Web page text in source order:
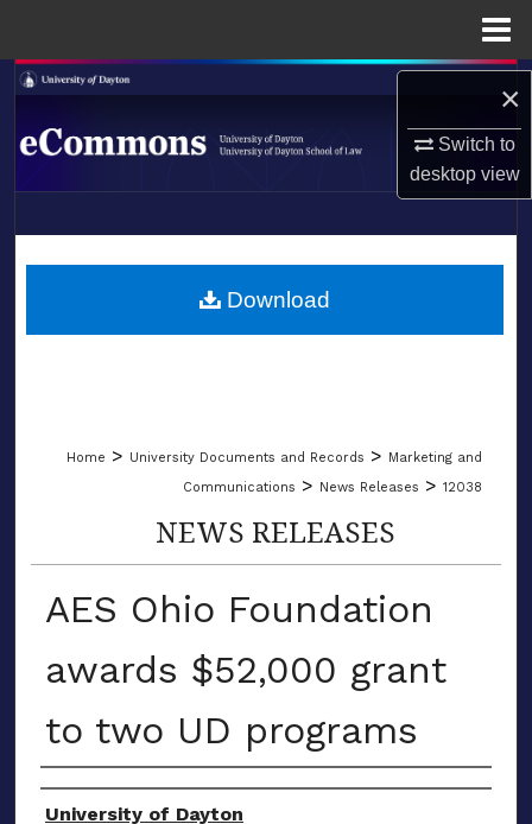
×
Switch to
desktopview
Search
Browse Collections
About
LIBRARIES
Home > University Documents and Records > Marketing and
Communications > News Releases > 12038
NEWS RELEASES
AES Ohio Foundation
awards $52,000 grant
to two UD programs
Authors
University of Dayton
Download